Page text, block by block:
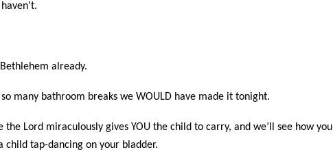
already.
many bathroom breaks we WOULD have made it tonight.
Lord miraculously gives YOU the child to carry, and we’ll see how you
child tap-dancing on your bladder.